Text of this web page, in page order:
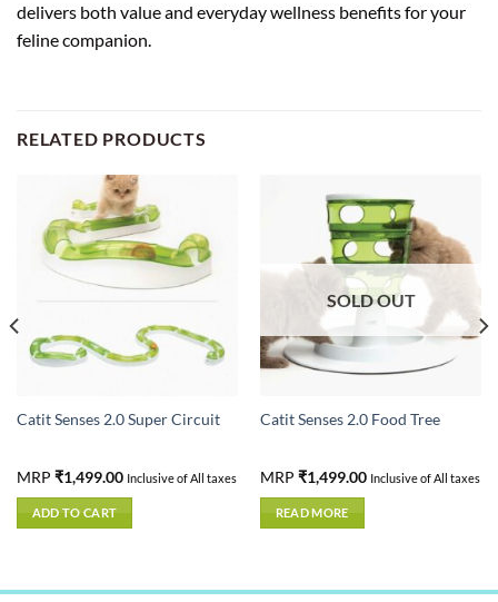
delivers both value and everyday wellness benefits for your
feline companion.
RELATED PRODUCTS
Catit Senses 2.0 Super Circuit
MRP ₹1,499.00 Inclusive of All taxes
ADD TO CART
SOLD OUT
Catit Senses 2.0 Food Tree
MRP ₹1,499.00 Inclusive of All taxes
READ MORE